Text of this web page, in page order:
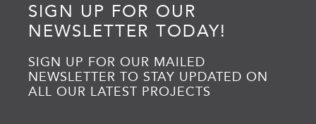
SIGN UP FOR OUR
NEWSLETTER TODAY!
SIGN UP FOR OUR MAILED
NEWSLETTER TO STAY UPDATED ON
ALL OUR LATEST PROJECTS